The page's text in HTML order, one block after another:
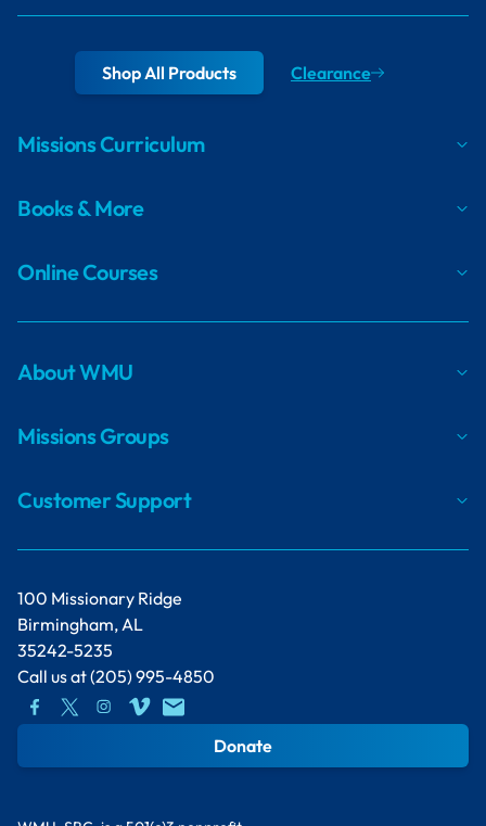
100 Missionary Ridge
Birmingham, AL
35242-5235
Call us at(205) 995-4850
Donate
Shop All Products Clearance
Missions Curriculum
Books & More
Online Courses
About WMU
Missions Groups
Customer Support